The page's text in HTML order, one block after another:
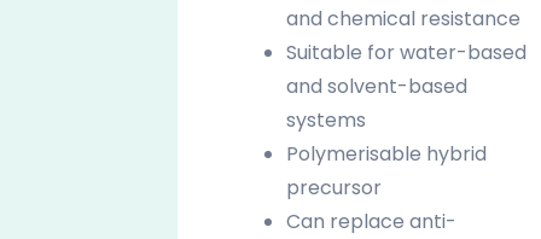
and chemical resistance
Suitable for water-based
and solvent-based
systems
Polymerisable hybrid
precursor
Can replace anti-